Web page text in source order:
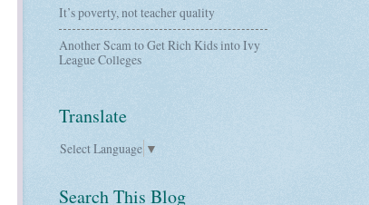
It’s poverty, not teacher quality
Another Scam to Get Rich Kids into Ivy
League Colleges
Translate
Select Language ▼
Search This Blog